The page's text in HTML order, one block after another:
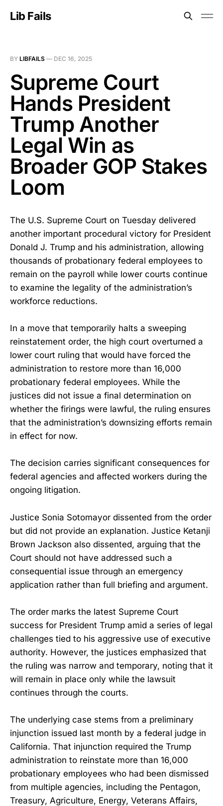
Lib Fails
BY LIBFAILS — DEC 16, 2025
Supreme Court
Hands President
Trump Another
Legal Win as
Broader GOP Stakes
Loom
The U.S. Supreme Court on Tuesday delivered
another important procedural victory for President
Donald J. Trump and his administration, allowing
thousands of probationary federal employees to
remain on the payroll while lower courts continue
to examine the legality of the administration’s
workforce reductions.
In a move that temporarily halts a sweeping
reinstatement order, the high court overturned a
lower court ruling that would have forced the
administration to restore more than 16,000
probationary federal employees. While the
justices did not issue a final determination on
whether the firings were lawful, the ruling ensures
that the administration’s downsizing efforts remain
in effect for now.
The decision carries significant consequences for
federal agencies and affected workers during the
ongoing litigation.
Justice Sonia Sotomayor dissented from the order
but did not provide an explanation. Justice Ketanji
Brown Jackson also dissented, arguing that the
Court should not have addressed such a
consequential issue through an emergency
application rather than full briefing and argument.
The order marks the latest Supreme Court
success for President Trump amid a series of legal
challenges tied to his aggressive use of executive
authority. However, the justices emphasized that
the ruling was narrow and temporary, noting that it
will remain in place only while the lawsuit
continues through the courts.
The underlying case stems from a preliminary
injunction issued last month by a federal judge in
California. That injunction required the Trump
administration to reinstate more than 16,000
probationary employees who had been dismissed
from multiple agencies, including the Pentagon,
Treasury, Agriculture, Energy, Veterans Affairs,